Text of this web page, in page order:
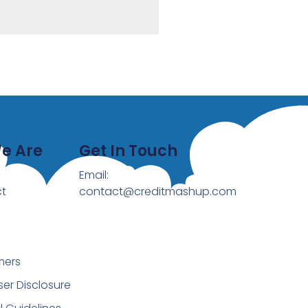
Are
Disclosure
Get In Touch
Email:
contact@creditmashup.com